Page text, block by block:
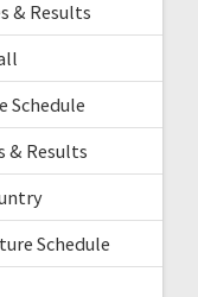
& Results
Schedule
& Results
Schedule